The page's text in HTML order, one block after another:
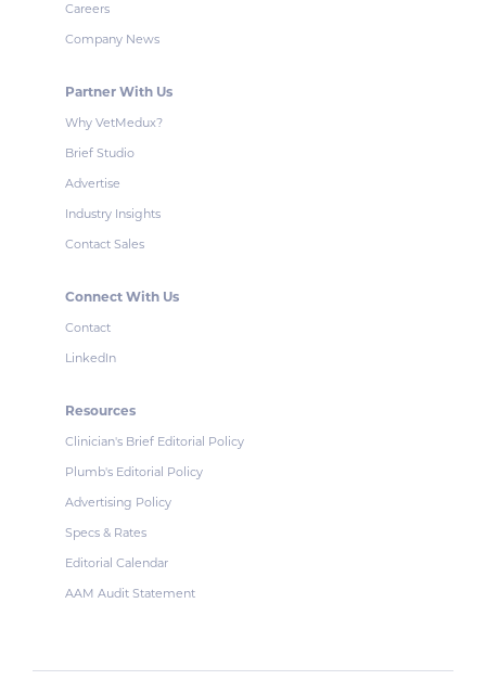
Careers
Company News
Partner With Us
Why VetMedux?
Brief Studio
Advertise
Industry Insights
Contact Sales
Connect With Us
Contact
LinkedIn
Resources
Clinician's Brief Editorial Policy
Plumb's Editorial Policy
Advertising Policy
Specs & Rates
Editorial Calendar
AAM Audit Statement